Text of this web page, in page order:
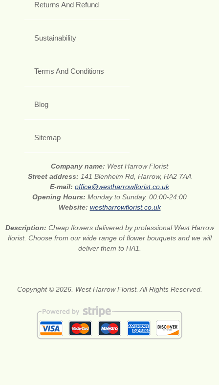
Returns And Refund
Sustainability
Terms And Conditions
Blog
Sitemap
Company name: West Harrow Florist
Street address: 141 Blenheim Rd, Harrow, HA2 7AA
E-mail: office@westharrowflorist.co.uk
Opening Hours: Monday to Sunday, 00:00-24:00
Website: westharrowflorist.co.uk
Description: Cheap flowers delivered by professional West Harrow
florist. Choose from our wide range of flower bouquets and we will
deliver them to HA1.
Copyright © 2026. West Harrow Florist. All Rights Reserved.